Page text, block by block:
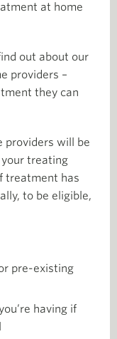
at home
out about our
providers –
they can
providers will be
your treating
treatment has
to be eligible,
pre-existing
having if